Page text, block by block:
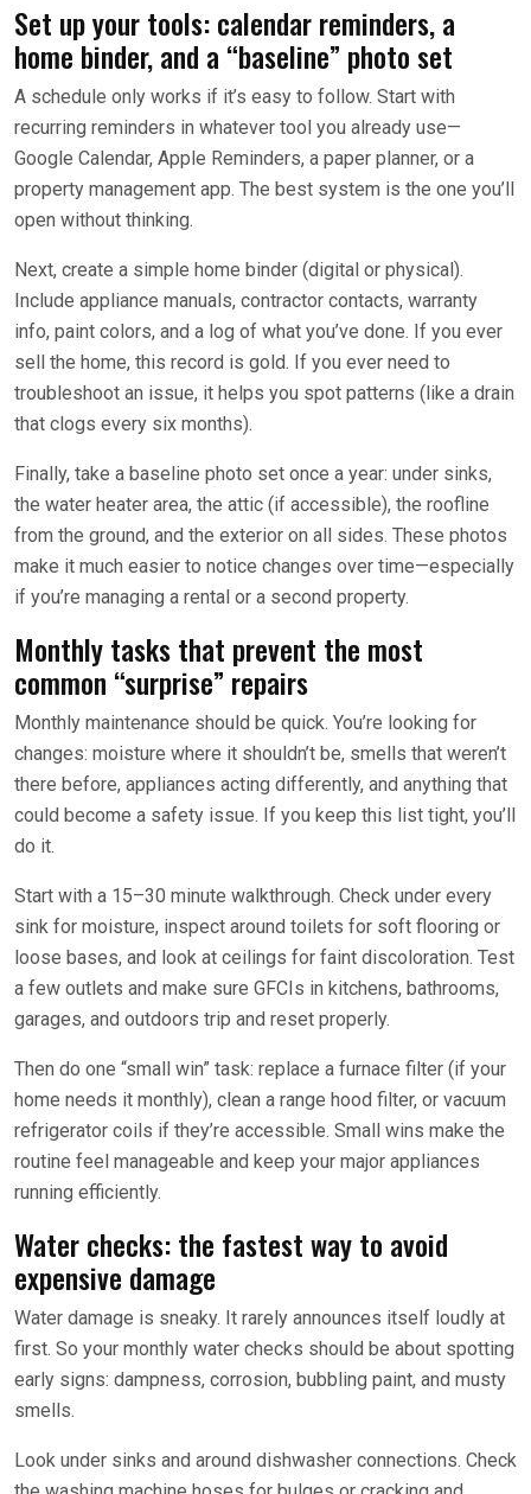
Set up your tools: calendar reminders, a
home binder, and a “baseline” photo set
A schedule only works if it’s easy to follow. Start with
recurring reminders in whatever tool you already use—
Google Calendar, Apple Reminders, a paper planner, or a
property management app. The best system is the one you’ll
open without thinking.
Next, create a simple home binder (digital or physical).
Include appliance manuals, contractor contacts, warranty
info, paint colors, and a log of what you’ve done. If you ever
sell the home, this record is gold. If you ever need to
troubleshoot an issue, it helps you spot patterns (like a drain
that clogs every six months).
Finally, take a baseline photo set once a year: under sinks,
the water heater area, the attic (if accessible), the roofline
from the ground, and the exterior on all sides. These photos
make it much easier to notice changes over time—especially
if you’re managing a rental or a second property.
Monthly tasks that prevent the most
common “surprise” repairs
Monthly maintenance should be quick. You’re looking for
changes: moisture where it shouldn’t be, smells that weren’t
there before, appliances acting differently, and anything that
could become a safety issue. If you keep this list tight, you’ll
do it.
Start with a 15–30 minute walkthrough. Check under every
sink for moisture, inspect around toilets for soft flooring or
loose bases, and look at ceilings for faint discoloration. Test
a few outlets and make sure GFCIs in kitchens, bathrooms,
garages, and outdoors trip and reset properly.
Then do one “small win” task: replace a furnace filter (if your
home needs it monthly), clean a range hood filter, or vacuum
refrigerator coils if they’re accessible. Small wins make the
routine feel manageable and keep your major appliances
running efficiently.
Water checks: the fastest way to avoid
expensive damage
Water damage is sneaky. It rarely announces itself loudly at
first. So your monthly water checks should be about spotting
early signs: dampness, corrosion, bubbling paint, and musty
smells.
Look under sinks and around dishwasher connections. Check